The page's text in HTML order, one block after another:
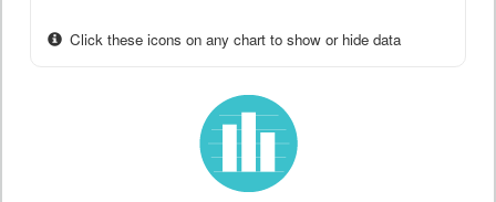
Click these icons on any chart to show or hide data